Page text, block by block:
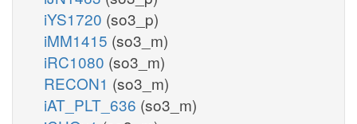
iYS1720 (so3_p)
iMM1415 (so3_m)
iRC1080 (so3_m)
RECON1 (so3_m)
iAT_PLT_636 (so3_m)